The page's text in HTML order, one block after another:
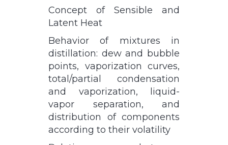
Concept of Sensible and
Latent Heat
Behavior of mixtures in
distillation: dew and bubble
points, vaporization curves,
total/partial condensation
and vaporization, liquid-
vapor separation, and
distribution of components
according to their volatility